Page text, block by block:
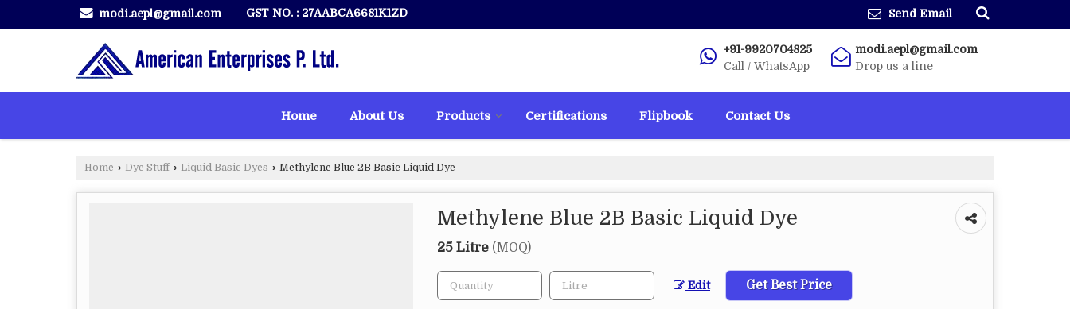
modi.aepl@gmail.com GST NO. : 27AABCA6681K1ZD Send Email
+91-9920704825
Call / WhatsApp
modi.aepl@gmail.com
Drop us a line
Home About Us Products Certifications Flipbook Contact Us
Home › Dye Stuff › Liquid Basic Dyes › Methylene Blue 2B Basic Liquid Dye
Methylene Blue 2B Basic Liquid Dye
25 Litre (MOQ)
Edit Get Best Price